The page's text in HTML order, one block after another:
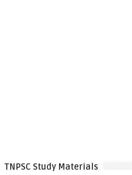
TNPSC Study Materials